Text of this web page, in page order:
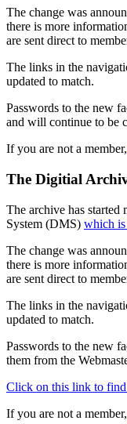
The change was
there is more
are sent direct to
The links in the
updated to match.
Passwords to the new
and will continue to be
If you are not a member,
The Digitial
The archive has
System (DMS) which is
The change was
there is more
are sent direct to
The links in the
updated to match.
Passwords to the new
them from the
Click on this link to
If you are not a member,